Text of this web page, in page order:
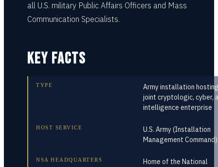
all U.S. military Public Affairs Officers and Mass
Communication Specialists.
KEY FACTS
TYPE
Army installation
joint cryptologic, cyber,
intelligence enterprise
HOST SERVICE
U.S. Army (Installation
Management Command)
NSA HEADQUARTERS
Home of the National